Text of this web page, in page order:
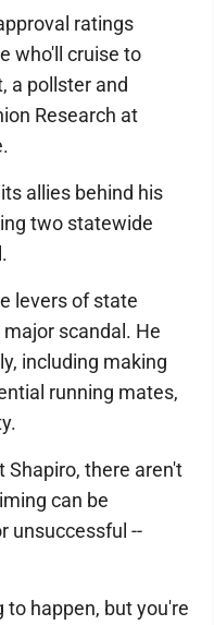
ratings
who'll cruise to
a pollster and
Research at
allies behind his
two statewide
levers of state
scandal. He
including making
running mates,
Shapiro, there aren't
can be
unsuccessful --
to happen, but you're